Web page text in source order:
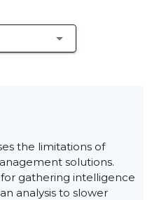
arrow_drop_down
the limitations of
solutions.
gathering intelligence
analysis to slower